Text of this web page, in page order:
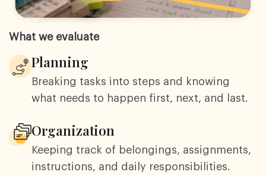
What we evaluate
Planning
Breaking tasks into steps and knowing
what needs to happen first, next, and last.
Organization
Keeping track of belongings, assignments,
instructions, and daily responsibilities.